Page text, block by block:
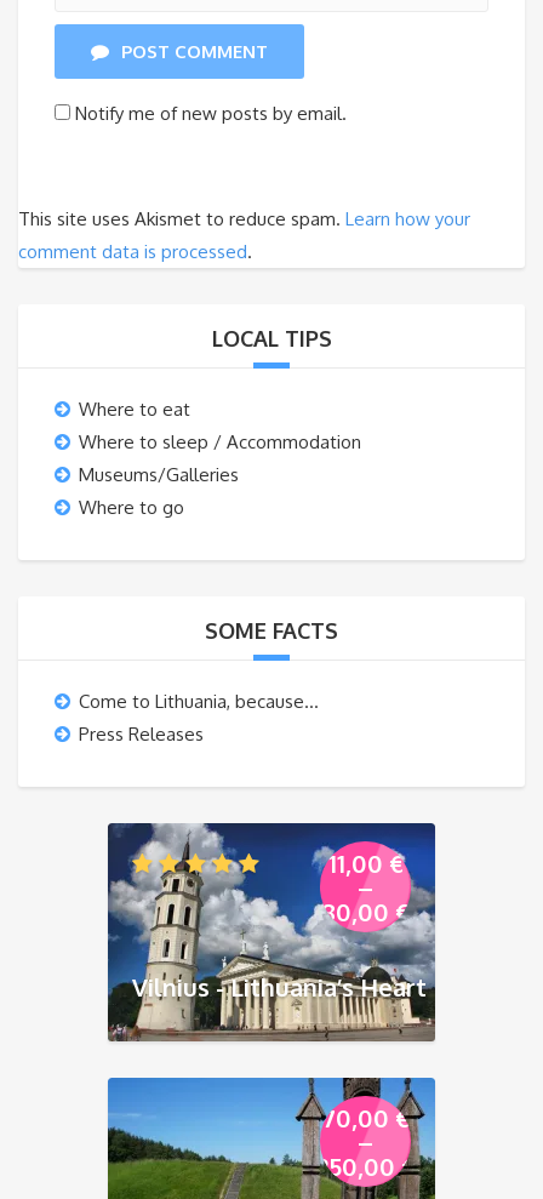
POST COMMENT
Notify me of new posts by email.
This site uses Akismet to reduce spam. Learn how your
comment data is processed.
LOCAL TIPS
Where to eat
Where to sleep / Accommodation
Museums/Galleries
Where to go
SOME FACTS
Come to Lithuania, because…
Press Releases
11,00 €
–
80,00 €
Vilnius - Lithuania’s Heart
70,00€
–
250,00€